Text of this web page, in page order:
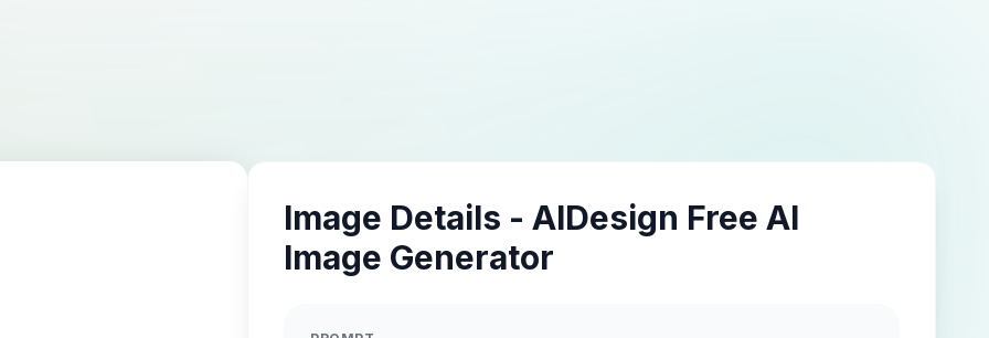
Image Details - AIDesign Free AI
Image Generator